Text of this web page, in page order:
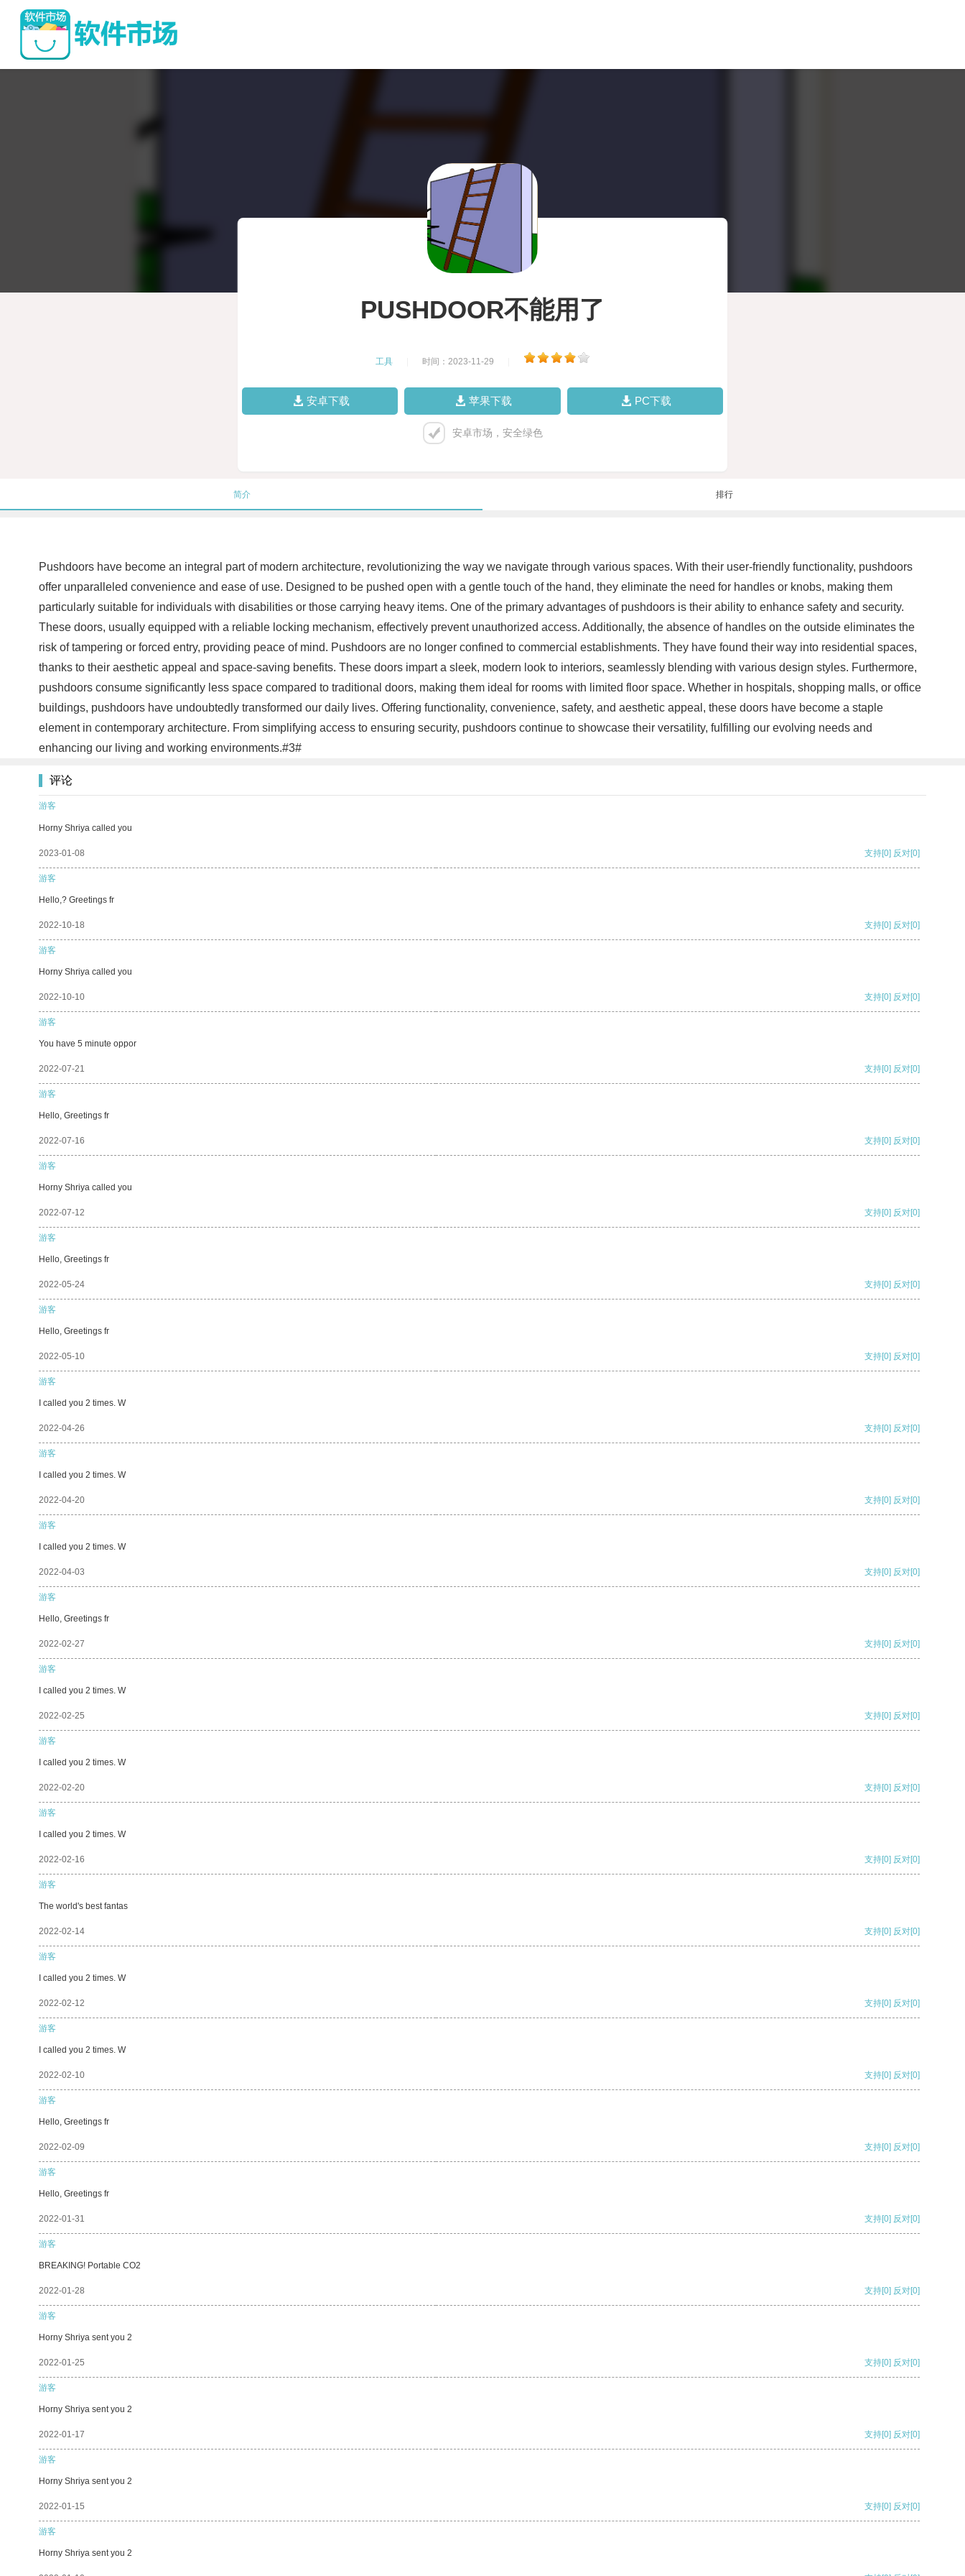
PUSHDOOR不能用了
工具 时间：2023-11-29
安卓下载 苹果下载 PC下载
安卓市场，安全绿色
简介 排行
Pushdoors have become an integral part of modern architecture, revolutionizing the way we navigate through various spaces. With their user-friendly functionality, pushdoors
offer unparalleled convenience and ease of use. Designed to be pushed open with a gentle touch of the hand, they eliminate the need for handles or knobs, making them
particularly suitable for individuals with disabilities or those carrying heavy items. One of the primary advantages of pushdoors is their ability to enhance safety and security.
These doors, usually equipped with a reliable locking mechanism, effectively prevent unauthorized access. Additionally, the absence of handles on the outside eliminates the
risk of tampering or forced entry, providing peace of mind. Pushdoors are no longer confined to commercial establishments. They have found their way into residential spaces,
thanks to their aesthetic appeal and space-saving benefits. These doors impart a sleek, modern look to interiors, seamlessly blending with various design styles. Furthermore,
pushdoors consume significantly less space compared to traditional doors, making them ideal for rooms with limited floor space. Whether in hospitals, shopping malls, or office
buildings, pushdoors have undoubtedly transformed our daily lives. Offering functionality, convenience, safety, and aesthetic appeal, these doors have become a staple
element in contemporary architecture. From simplifying access to ensuring security, pushdoors continue to showcase their versatility, fulfilling our evolving needs and
enhancing our living and working environments.#3#
评论
游客
Horny Shriya called you
2023-01-08 支持[0] 反对[0]
游客
Hello,? Greetings fr
2022-10-18 支持[0] 反对[0]
游客
Horny Shriya called you
2022-10-10 支持[0] 反对[0]
游客
You have 5 minute oppor
2022-07-21 支持[0] 反对[0]
游客
Hello, Greetings fr
2022-07-16 支持[0] 反对[0]
游客
Horny Shriya called you
2022-07-12 支持[0] 反对[0]
游客
Hello, Greetings fr
2022-05-24 支持[0] 反对[0]
游客
Hello, Greetings fr
2022-05-10 支持[0] 反对[0]
游客
I called you 2 times. W
2022-04-26 支持[0] 反对[0]
游客
I called you 2 times. W
2022-04-20 支持[0] 反对[0]
游客
I called you 2 times. W
2022-04-03 支持[0] 反对[0]
游客
Hello, Greetings fr
2022-02-27 支持[0] 反对[0]
游客
I called you 2 times. W
2022-02-25 支持[0] 反对[0]
游客
I called you 2 times. W
2022-02-20 支持[0] 反对[0]
游客
I called you 2 times. W
2022-02-16 支持[0] 反对[0]
游客
The world's best fantas
2022-02-14 支持[0] 反对[0]
游客
I called you 2 times. W
2022-02-12 支持[0] 反对[0]
游客
I called you 2 times. W
2022-02-10 支持[0] 反对[0]
游客
Hello, Greetings fr
2022-02-09 支持[0] 反对[0]
游客
Hello, Greetings fr
2022-01-31 支持[0] 反对[0]
游客
BREAKING! Portable CO2
2022-01-28 支持[0] 反对[0]
游客
Horny Shriya sent you 2
2022-01-25 支持[0] 反对[0]
游客
Horny Shriya sent you 2
2022-01-17 支持[0] 反对[0]
游客
Horny Shriya sent you 2
2022-01-15 支持[0] 反对[0]
游客
Horny Shriya sent you 2